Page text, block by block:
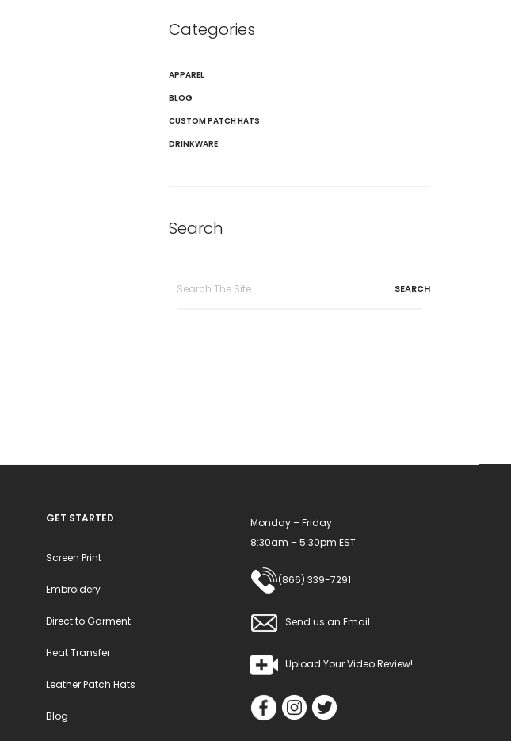
Categories
APPAREL
BLOG
CUSTOM PATCH HATS
DRINKWARE
Search
GET STARTED
Screen Print
Embroidery
Direct to Garment
Heat Transfer
Leather Patch Hats
Blog
Monday – Friday
8:30am – 5:30pm EST
(866) 339-7291
Send us an Email
Upload Your Video Review!